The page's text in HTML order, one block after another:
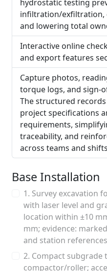
hydrostatic testing
infiltration/exfiltration,
and lowering total
Interactive online
and export features
Capture photos,
torque logs, and sign-
The structured
project specifications
requirements,
traceability, and
across teams and
Base Installation
1. Survey excavation
with laser level and
location within ±10
mm; evidence:
and station
2. Compact subgrade
compactor/roller;